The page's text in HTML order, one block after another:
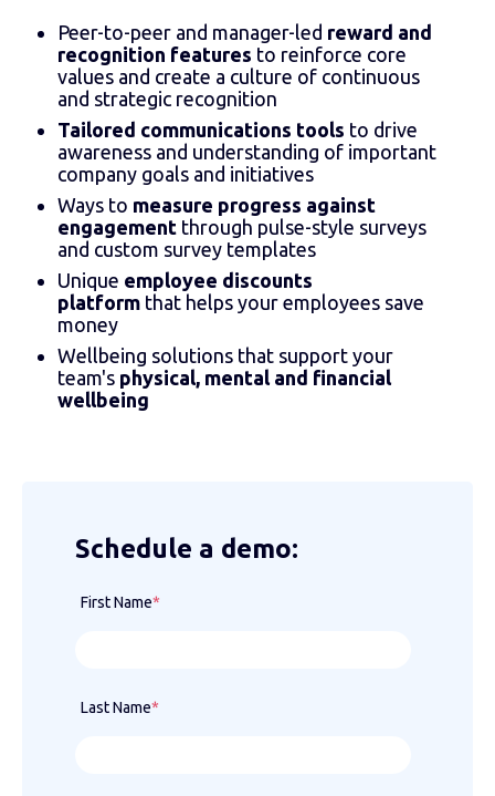
Peer-to-peer and manager-led reward and
recognition features to reinforce core
values and create a culture of continuous
and strategic recognition
Tailored communications tools to drive
awareness and understanding of important
company goals and initiatives
Ways to measure progress against
engagement through pulse-style surveys
and custom survey templates
Unique employee discounts
platform that helps your employees save
money
Wellbeing solutions that support your
team's physical, mental and financial
wellbeing
Schedule a demo:
First Name*
Last Name*